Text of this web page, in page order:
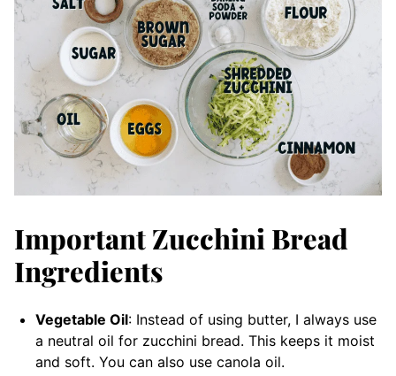
Important Zucchini Bread
Ingredients
Vegetable Oil: Instead of using butter, I always use
a neutral oil for zucchini bread. This keeps it moist
and soft. You can also use canola oil.